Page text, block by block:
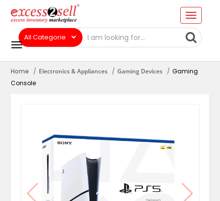
Home Electronics & Appliances Gaming Devices
Gaming
Console